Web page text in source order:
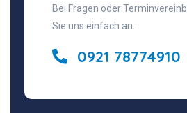
Bei Fragen oder
Sie uns einfach an.
0921 78774910